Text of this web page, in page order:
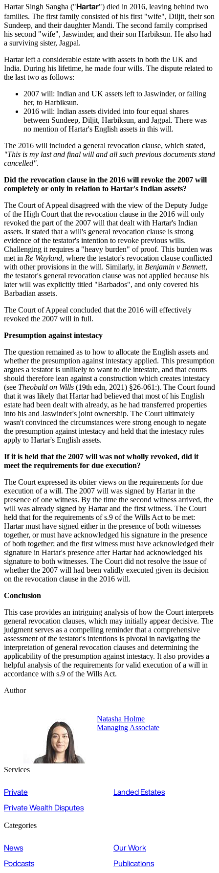
Hartar Singh Sangha ("Hartar") died in 2016, leaving behind two
families. The first family consisted of his first "wife", Diljit, their son
Sundeep, and their daughter Mandi. The second family comprised
his second "wife", Jaswinder, and their son Harbiksun. He also had
a surviving sister, Jagpal.
Hartar left a considerable estate with assets in both the UK and
India. During his lifetime, he made four wills. The dispute related to
the last two as follows:
2007 will: Indian and UK assets left to Jaswinder, or failing
her, to Harbiksun.
2016 will: Indian assets divided into four equal shares
between Sundeep, Diljit, Harbiksun, and Jagpal. There was
no mention of Hartar's English assets in this will.
The 2016 will included a general revocation clause, which stated,
"This is my last and final will and all such previous documents stand
cancelled".
Did the revocation clause in the 2016 will revoke the 2007 will
completely or only in relation to Hartar's Indian assets?
The Court of Appeal disagreed with the view of the Deputy Judge
of the High Court that the revocation clause in the 2016 will only
revoked the part of the 2007 will that dealt with Hartar's Indian
assets. It stated that a will's general revocation clause is strong
evidence of the testator's intention to revoke previous wills.
Challenging it requires a "heavy burden" of proof. This burden was
met in Re Wayland, where the testator's revocation clause conflicted
with other provisions in the will. Similarly, in Benjamin v Bennett,
the testator's general revocation clause was not applied because his
later will was explicitly titled "Barbados", and only covered his
Barbadian assets.
The Court of Appeal concluded that the 2016 will effectively
revoked the 2007 will in full.
Presumption against intestacy
The question remained as to how to allocate the English assets and
whether the presumption against intestacy applied. This presumption
argues a testator is unlikely to want to die intestate, and that courts
should therefore lean against a construction which creates intestacy
(see Theobald on Wills (19th edn, 2021) §26-061:). The Court found
that it was likely that Hartar had believed that most of his English
estate had been dealt with already, as he had transferred properties
into his and Jaswinder's joint ownership. The Court ultimately
wasn't convinced the circumstances were strong enough to negate
the presumption against intestacy and held that the intestacy rules
apply to Hartar's English assets.
If it is held that the 2007 will was not wholly revoked, did it
meet the requirements for due execution?
The Court expressed its obiter views on the requirements for due
execution of a will. The 2007 will was signed by Hartar in the
presence of one witness. By the time the second witness arrived, the
will was already signed by Hartar and the first witness. The Court
held that for the requirements of s.9 of the Wills Act to be met:
Hartar must have signed either in the presence of both witnesses
together, or must have acknowledged his signature in the presence
of both together; and the first witness must have acknowledged their
signature in Hartar's presence after Hartar had acknowledged his
signature to both witnesses. The Court did not resolve the issue of
whether the 2007 will had been validly executed given its decision
on the revocation clause in the 2016 will.
Conclusion
This case provides an intriguing analysis of how the Court interprets
general revocation clauses, which may initially appear decisive. The
judgment serves as a compelling reminder that a comprehensive
assessment of the testator's intentions is pivotal in navigating the
interpretation of general revocation clauses and determining the
applicability of the presumption against intestacy. It also provides a
helpful analysis of the requirements for valid execution of a will in
accordance with s.9 of the Wills Act.
Author
Natasha Holme
Managing Associate
Services
Private
Landed Estates
Private Wealth Disputes
Categories
News
Our Work
Podcasts
Publications